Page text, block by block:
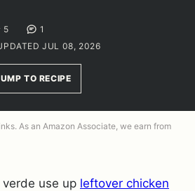
5
1
JUL 08, 2026
TO RECIPE
As an Amazon Associate, we earn from
use up leftover chicken